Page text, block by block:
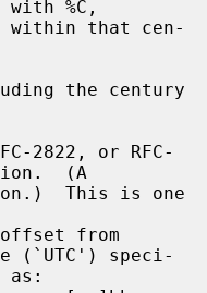
within that cen-
the century
2822, or RFC-
(A
from
(`UTC') speci-